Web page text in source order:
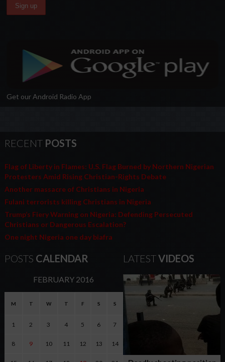
Get our Android Radio App
RECENTPOSTS
Flag of Liberty in Flames: U.S. Flag Burned by Northern Nigerian
Protesters Amid Rising Christian-Rights Debate
Another massacre of Christians in Nigeria
Fulani terrorists killing Christians in Nigeria
Trump’s Fiery Warning on Nigeria: Defending Persecuted
Christians or Dangerous Escalation?
One night Nigeria one day biafra
POSTS CALENDAR
FEBRUARY 2016
M T W T F S S
1 2 3 4 5 6 7
8 9 10 11 12 13 14
LATESTVIDEOS